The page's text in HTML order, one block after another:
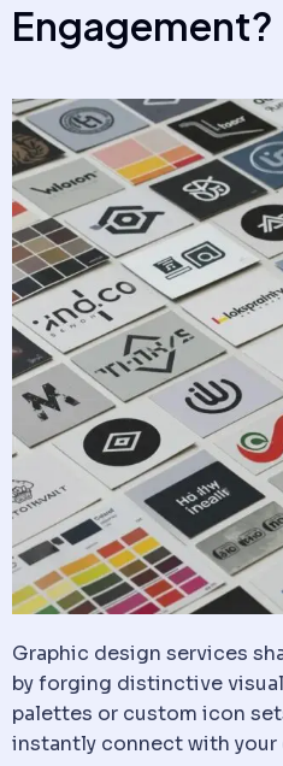
Engagement?
Graphic design services
by forging distinctive
palettes or custom icon
instantly connect with your